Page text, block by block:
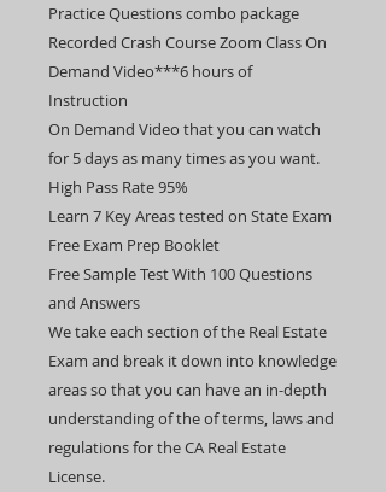
Practice Questions combo package
Recorded Crash Course Zoom Class On
Demand Video***6 hours of
Instruction
On Demand Video that you can watch
for 5 days as many times as you want.
High Pass Rate 95%
Learn 7 Key Areas tested on State Exam
Free Exam Prep Booklet
Free Sample Test With 100 Questions
and Answers
​​We take each section of the Real Estate
Exam and break it down into knowledge
areas so that you can have an in-depth
understanding of the of terms, laws and
regulations for the CA Real Estate
License.